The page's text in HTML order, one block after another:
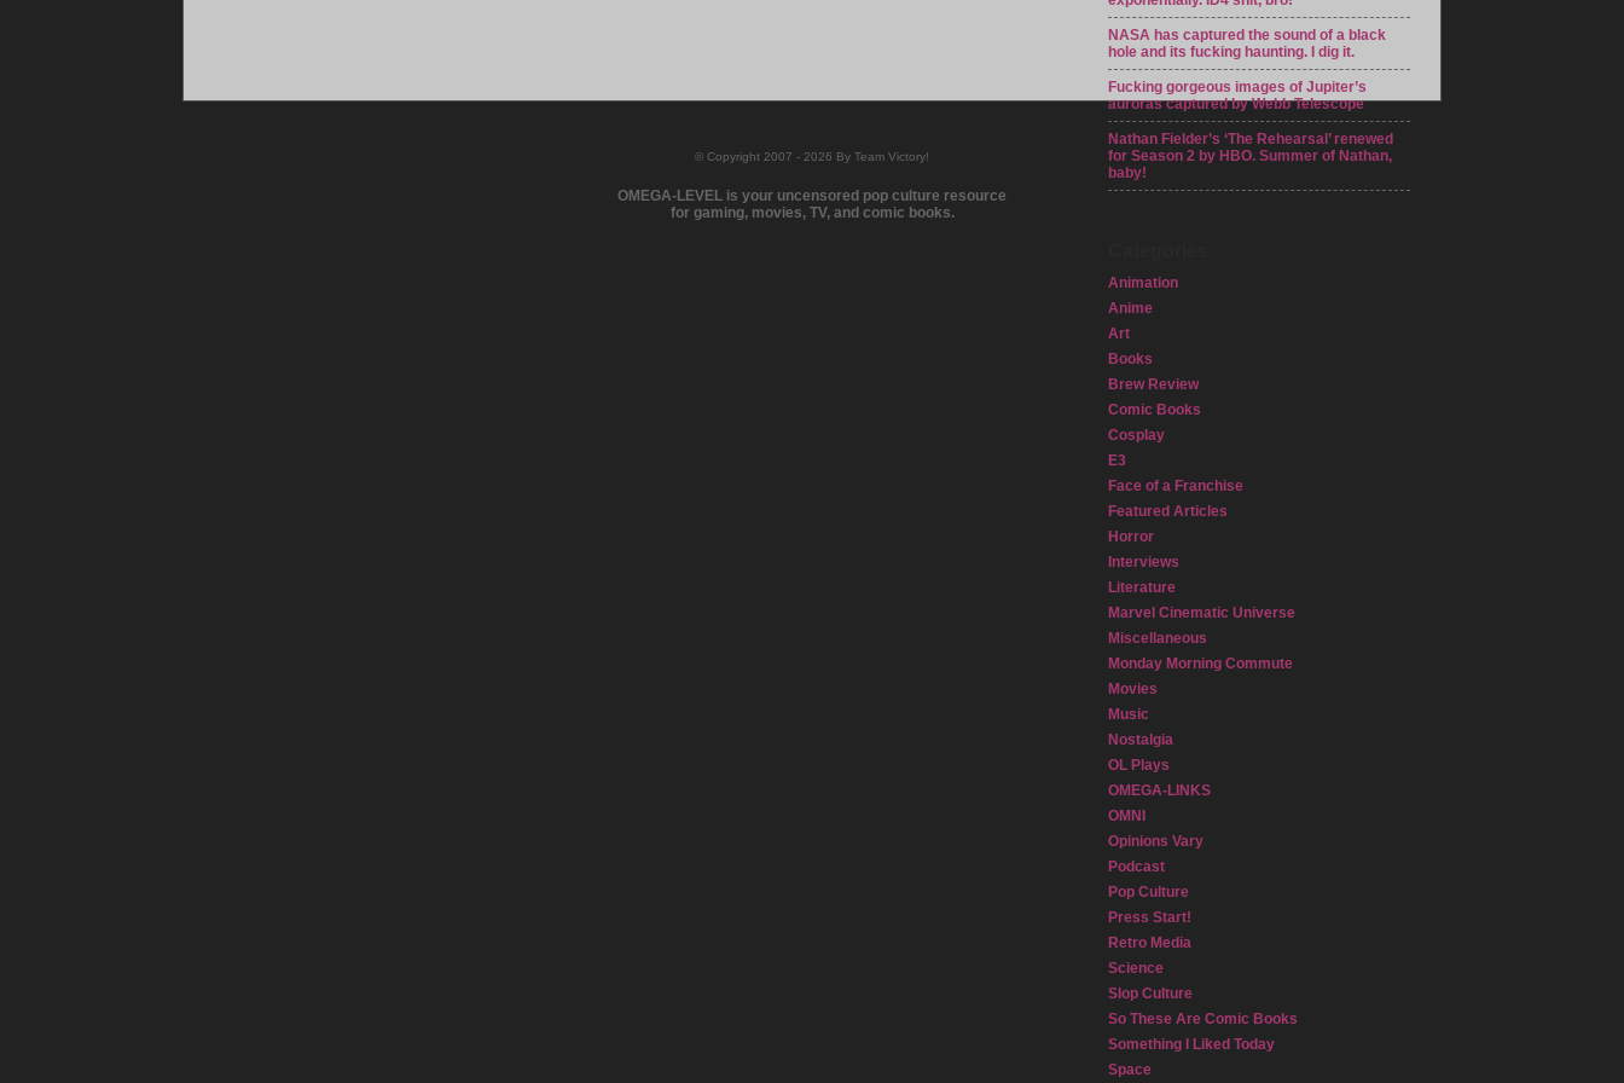
NASA has captured the sound of a black
hole and its fucking haunting. I dig it.
Fucking gorgeous images of Jupiter’s
auroras captured by Webb Telescope
Nathan Fielder’s ‘The Rehearsal’ renewed
for Season 2 by HBO. Summer of Nathan,
baby!
Animation
Anime
Art
Books
Brew Review
Comic Books
Cosplay
E3
Face of a Franchise
Featured Articles
Horror
Interviews
Literature
Marvel Cinematic Universe
Miscellaneous
Monday Morning Commute
Movies
Music
Nostalgia
OL Plays
OMEGA-LINKS
OMNI
Opinions Vary
Podcast
Pop Culture
Press Start!
Retro Media
Science
Slop Culture
So These Are Comic Books
Something I Liked Today
Space
© Copyright 2007 - 2026 By Team Victory!
OMEGA-LEVEL is your uncensored pop culture resource
for gaming, movies, TV, and comic books.